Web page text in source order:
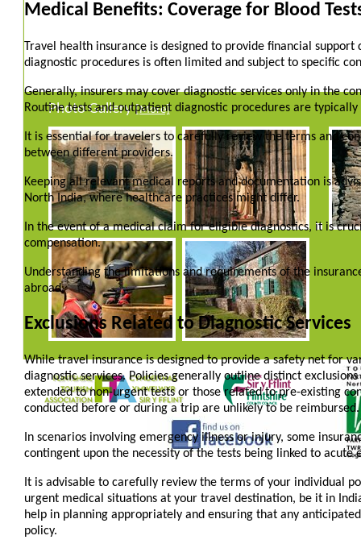
Medical Benefits: Coverage for Blood
Travel health insurance is designed to provide financial
diagnostic procedures is often limited and subject to specific
Generally, insurers may cover diagnostic services only in the
Routine tests and outpatient diagnostic procedures are
It is essential for travelers to carefully review the terms and
between different providers.
Keeping all relevant medical reports and documentation is
North India, where healthcare practices might differ.
In the event of a medical claim for eligible diagnostics, it is
compensation.
Understanding the limitations and requirements of the
abroad.
Exclusions Related to Diagnostic Services
While travel insurance is designed to provide a safety net for
diagnostic services. Policies generally outline distinct
extended to non-urgent tests or those related to pre-existing
conducted before or during a trip are unlikely to be reimbursed.
In scenarios involving emergency illness or injury, some
contingent upon the necessity of the tests being linked to
It is advisable to carefully review the terms of your individual
urgent medical situations at your travel destination, be it in
help in planning appropriately and ensuring that any
policy.
Photo Gallery[More]